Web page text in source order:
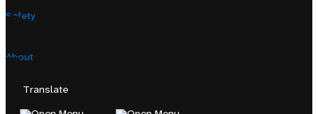
Safety
About
Translate